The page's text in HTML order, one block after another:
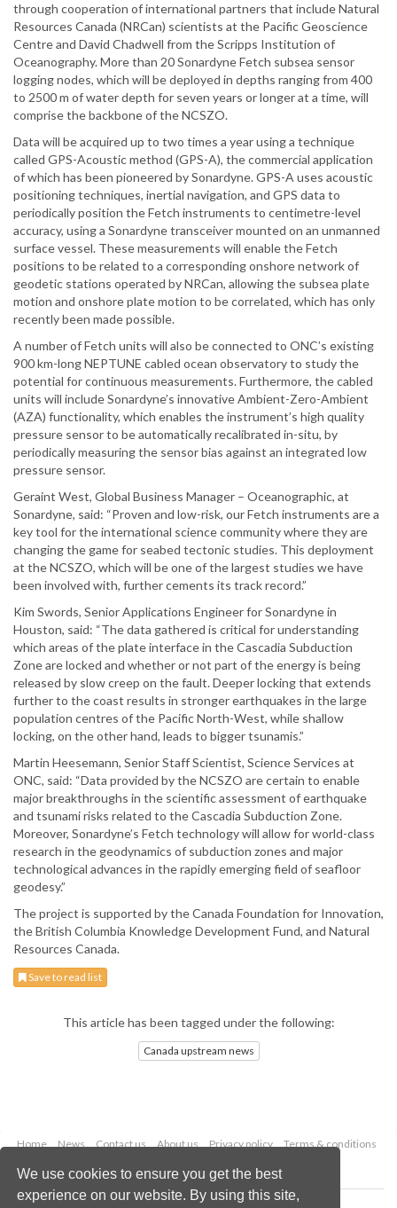
We use cookies to ensure you get the best
experience on our website. By using this site,
through cooperation of international partners that include Natural
Resources Canada (NRCan) scientists at the Pacific Geoscience
Centre and David Chadwell from the Scripps Institution of
Oceanography. More than 20 Sonardyne Fetch subsea sensor
logging nodes, which will be deployed in depths ranging from 400
to 2500 m of water depth for seven years or longer at a time, will
comprise the backbone of the NCSZO.
Data will be acquired up to two times a year using a technique
called GPS-Acoustic method (GPS-A), the commercial application
of which has been pioneered by Sonardyne. GPS-A uses acoustic
positioning techniques, inertial navigation, and GPS data to
periodically position the Fetch instruments to centimetre-level
accuracy, using a Sonardyne transceiver mounted on an unmanned
surface vessel. These measurements will enable the Fetch
positions to be related to a corresponding onshore network of
geodetic stations operated by NRCan, allowing the subsea plate
motion and onshore plate motion to be correlated, which has only
recently been made possible.
A number of Fetch units will also be connected to ONC’s existing
900 km-long NEPTUNE cabled ocean observatory to study the
potential for continuous measurements. Furthermore, the cabled
units will include Sonardyne’s innovative Ambient-Zero-Ambient
(AZA) functionality, which enables the instrument’s high quality
pressure sensor to be automatically recalibrated in-situ, by
periodically measuring the sensor bias against an integrated low
pressure sensor.
Geraint West, Global Business Manager – Oceanographic, at
Sonardyne, said: “Proven and low-risk, our Fetch instruments are a
key tool for the international science community where they are
changing the game for seabed tectonic studies. This deployment
at the NCSZO, which will be one of the largest studies we have
been involved with, further cements its track record.”
Kim Swords, Senior Applications Engineer for Sonardyne in
Houston, said: “The data gathered is critical for understanding
which areas of the plate interface in the Cascadia Subduction
Zone are locked and whether or not part of the energy is being
released by slow creep on the fault. Deeper locking that extends
further to the coast results in stronger earthquakes in the large
population centres of the Pacific North-West, while shallow
locking, on the other hand, leads to bigger tsunamis.”
Martin Heesemann, Senior Staff Scientist, Science Services at
ONC, said: “Data provided by the NCSZO are certain to enable
major breakthroughs in the scientific assessment of earthquake
and tsunami risks related to the Cascadia Subduction Zone.
Moreover, Sonardyne’s Fetch technology will allow for world-class
research in the geodynamics of subduction zones and major
technological advances in the rapidly emerging field of seafloor
geodesy.”
The project is supported by the Canada Foundation for Innovation,
the British Columbia Knowledge Development Fund, and Natural
Resources Canada.
Save to read list
This article has been tagged under the following:
Canada upstream news
Home News Contact us About us Privacy policy
Terms & conditions